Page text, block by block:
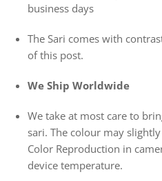
business days
The Sari comes with
of this post.
We Ship Worldwide
We take at most care to
sari. The colour may
Color Reproduction in
device temperature.